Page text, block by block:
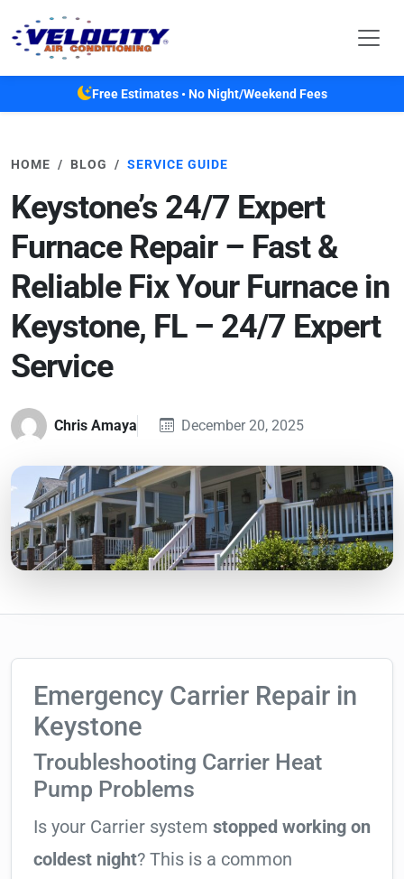
Free Estimates • No Night/Weekend Fees
HOME BLOG SERVICE GUIDE
Keystone’s 24/7 Expert
Furnace Repair – Fast &
Reliable Fix Your Furnace in
Keystone, FL – 24/7 Expert
Service
Chris Amaya December 20, 2025
Emergency Carrier Repair in
Keystone
Troubleshooting Carrier Heat
Pump Problems
Is your Carrier system stopped working on
coldest night? This is a common